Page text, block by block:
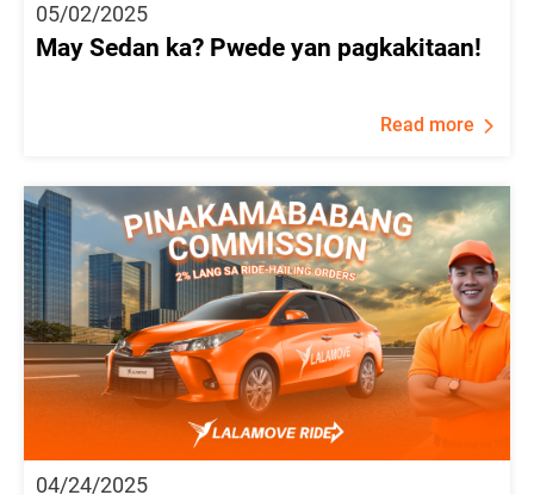
05/02/2025
May Sedan ka? Pwede yan pagkakitaan!
Read more
04/24/2025